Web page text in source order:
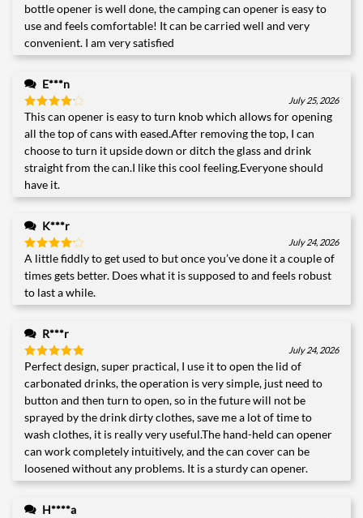
bottle opener is well done, the camping can opener is easy to
use and feels comfortable! It can be carried well and very
convenient. I am very satisfied
E***n
Rated4
out of 5
July 25, 2026
This can opener is easy to turn knob which allows for opening
all the top of cans with eased.After removing the top, I can
choose to turn it upside down or ditch the glass and drink
straight from the can.I like this cool feeling.Everyone should
have it.
K***r
Rated 4
out of 5
July 24, 2026
A little fiddly to get used to but once you’ve done it a couple of
times gets better. Does what it is supposed to and feels robust
to last a while.
R***r
Rated5
out of 5
July 24, 2026
Perfect design, super practical, I use it to open the lid of
carbonated drinks, the operation is very simple, just need to
button and then turn to open, so in the future will not be
sprayed by the drink dirty clothes, save me a lot of time to
wash clothes, it is really very useful.The hand-held can opener
can work completely intuitively, and the can cover can be
loosened without any problems. It is a sturdy can opener.
H****a